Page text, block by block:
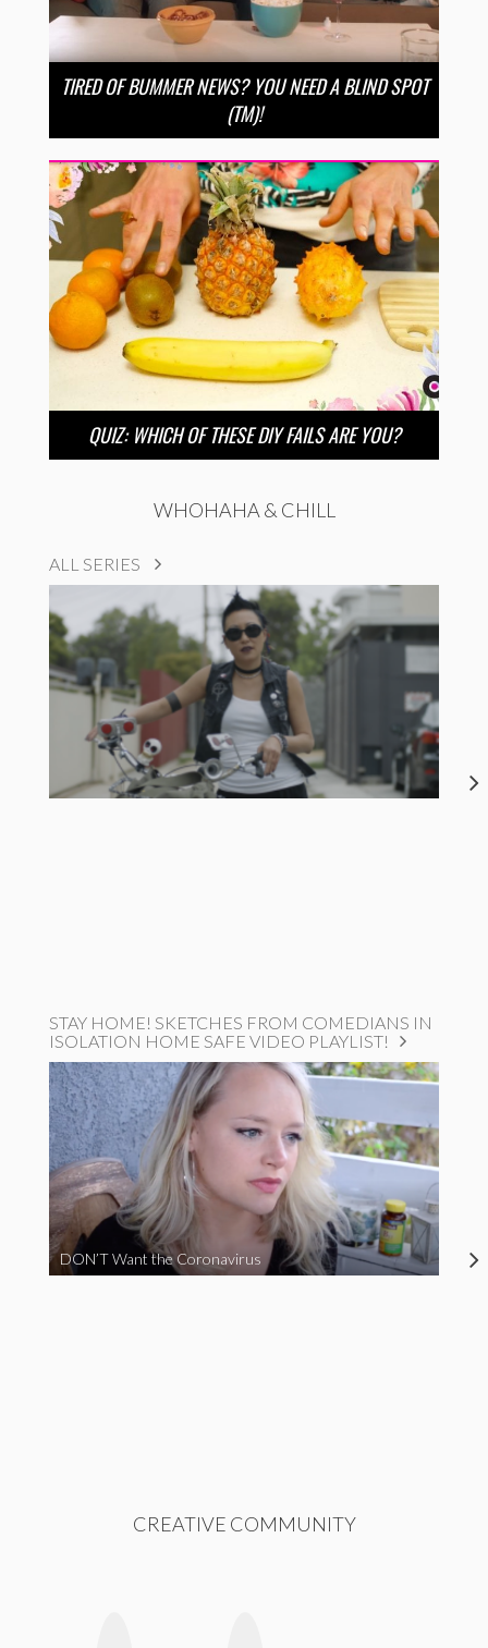
TIRED OF BUMMER NEWS? YOU NEED A BLIND SPOT
(TM)!
QUIZ: WHICH OF THESE DIY FAILS ARE YOU?
WHOHAHA & CHILL
ALL SERIES
STAY HOME! SKETCHES FROM COMEDIANS IN
ISOLATION HOME SAFE VIDEO PLAYLIST!
DON’T Want the Coronavirus
CREATIVE COMMUNITY